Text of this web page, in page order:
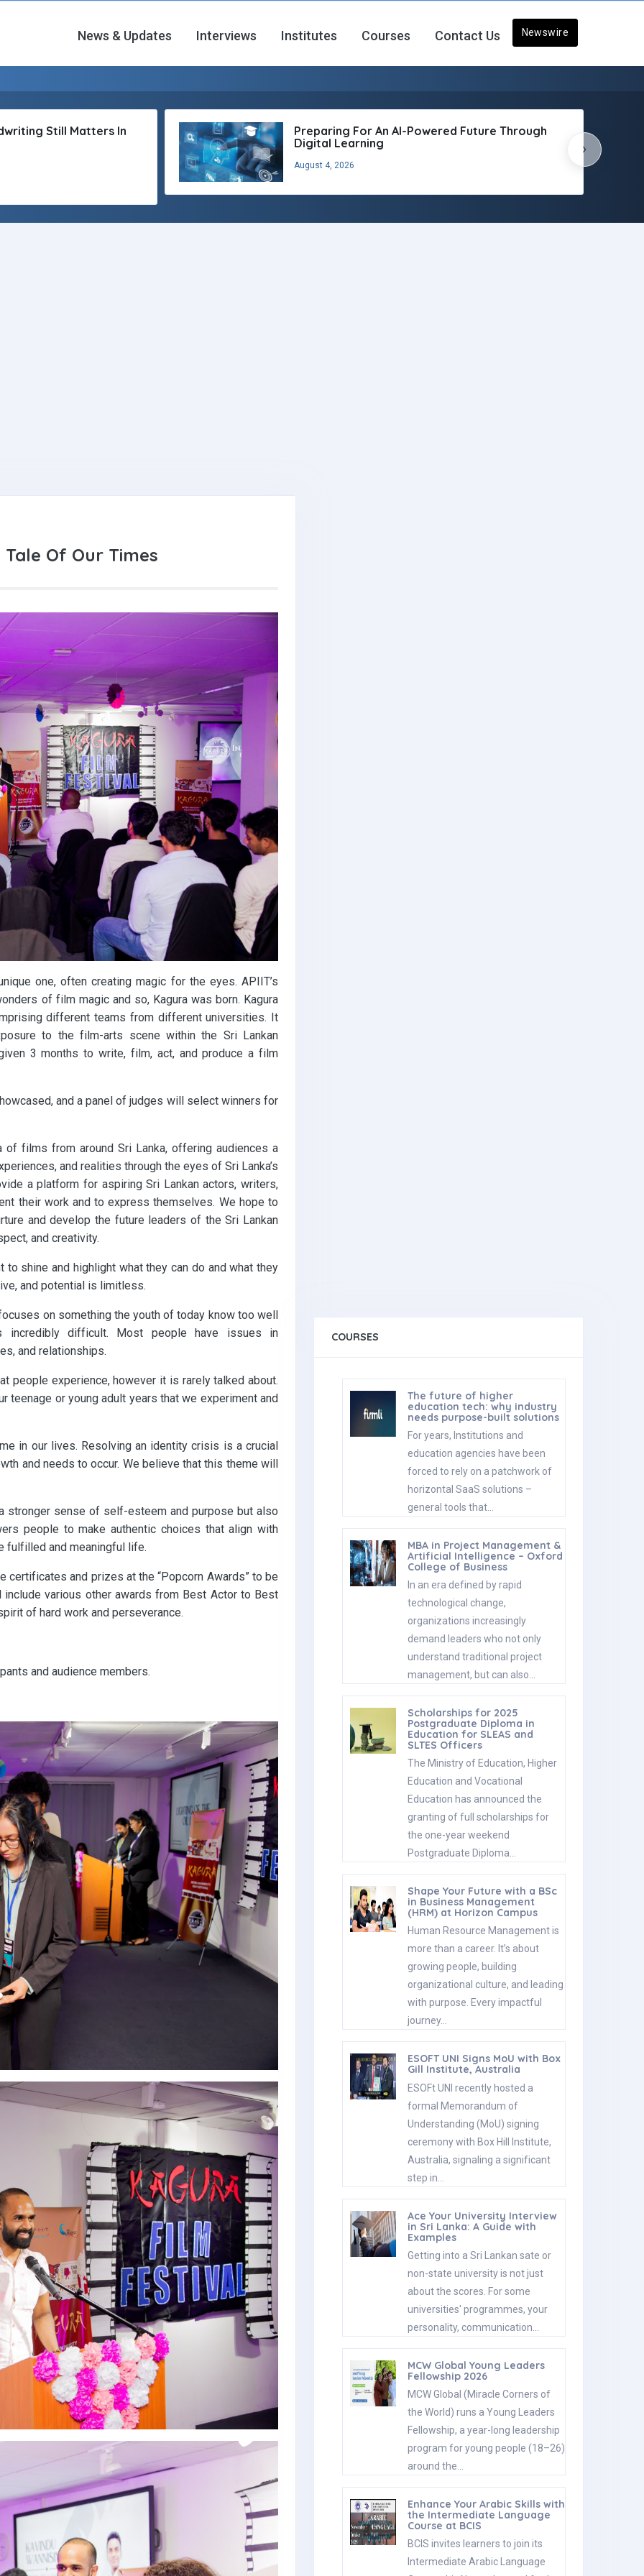
News & Updates Interviews Institutes Courses Contact Us Newswire
Still Matters In
Preparing For An AI-Powered Future Through
Digital Learning
August 4, 2026
›
Of Our Times
one, often creating magic for the eyes. APIIT’s
of film magic and so, Kagura was born. Kagura
different teams from different universities. It
to the film-arts scene within the Sri Lankan
3 months to write, film, act, and produce a film
and a panel of judges will select winners for
films from around Sri Lanka, offering audiences a
and realities through the eyes of Sri Lanka’s
a platform for aspiring Sri Lankan actors, writers,
their work and to express themselves. We hope to
and develop the future leaders of the Sri Lankan
and creativity.
shine and highlight what they can do and what they
and potential is limitless.
on something the youth of today know too well
incredibly difficult. Most people have issues in
and relationships.
people experience, however it is rarely talked about.
teenage or young adult years that we experiment and
in our lives. Resolving an identity crisis is a crucial
and needs to occur. We believe that this theme will
stronger sense of self-esteem and purpose but also
people to make authentic choices that align with
fulfilled and meaningful life.
and prizes at the “Popcorn Awards” to be
various other awards from Best Actor to Best
of hard work and perseverance.
and audience members.
COURSES
The future of higher
education tech: why industry
needs purpose-built solutions
For years, Institutions and
education agencies have been
forced to rely on a patchwork of
horizontal SaaS solutions –
general tools that…
MBA in Project Management &
Artificial Intelligence – Oxford
College of Business
In an era defined by rapid
technological change,
organizations increasingly
demand leaders who not only
understand traditional project
management, but can also…
Scholarships for 2025
Postgraduate Diploma in
Education for SLEAS and
SLTES Officers
The Ministry of Education, Higher
Education and Vocational
Education has announced the
granting of full scholarships for
the one-year weekend
Postgraduate Diploma…
Shape Your Future with a BSc
in Business Management
(HRM) at Horizon Campus
Human Resource Management is
more than a career. It’s about
growing people, building
organizational culture, and leading
with purpose. Every impactful
journey…
ESOFT UNI Signs MoU with Box
Gill Institute, Australia
ESOFt UNI recently hosted a
formal Memorandum of
Understanding (MoU) signing
ceremony with Box Hill Institute,
Australia, signaling a significant
step in…
Ace Your University Interview
in Sri Lanka: A Guide with
Examples
Getting into a Sri Lankan sate or
non-state university is not just
about the scores. For some
universities' programmes, your
personality, communication…
MCW Global Young Leaders
Fellowship 2026
MCW Global (Miracle Corners of
the World) runs a Young Leaders
Fellowship, a year-long leadership
program for young people (18–26)
around the…
Enhance Your Arabic Skills with
the Intermediate Language
Course at BCIS
BCIS invites learners to join its
Intermediate Arabic Language